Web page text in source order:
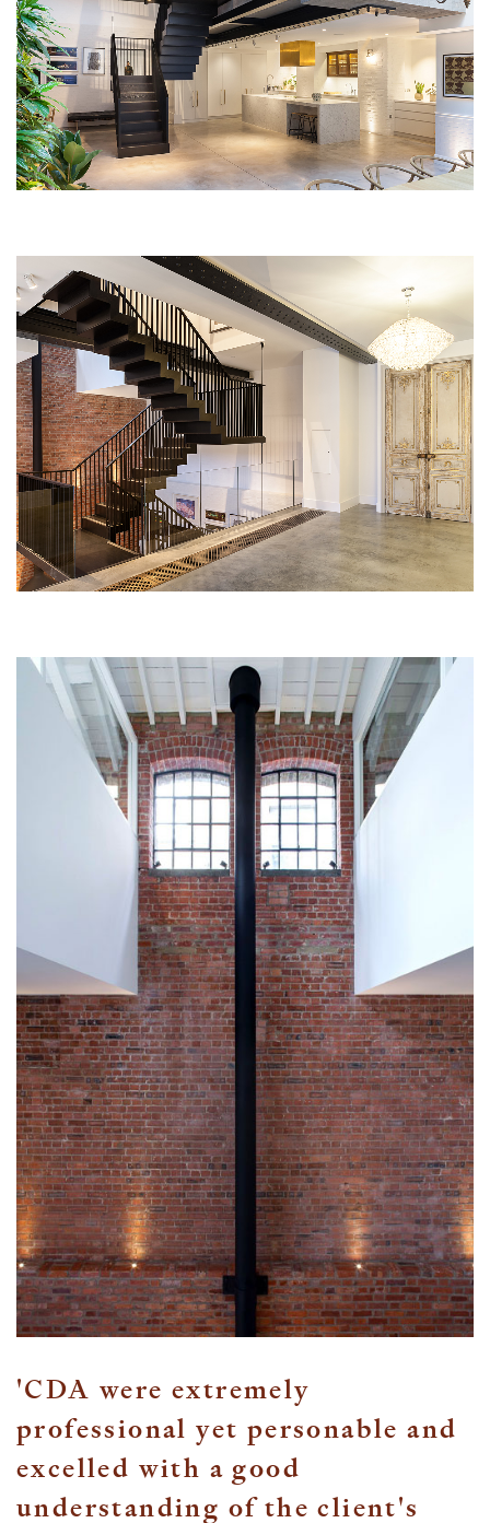
'CDA were extremely
professional yet personable and
excelled with a good
understanding of the client's